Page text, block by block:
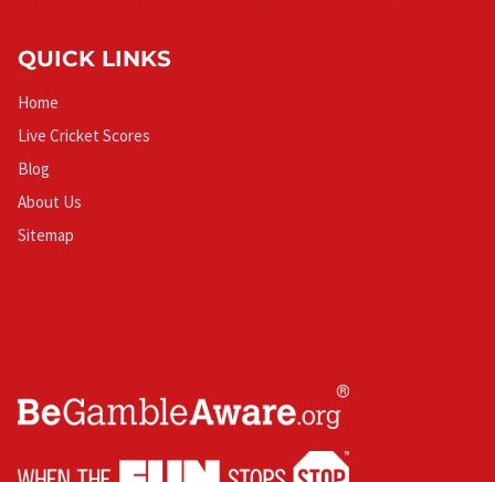
QUICK LINKS
Home
Live Cricket Scores
Blog
About Us
Sitemap